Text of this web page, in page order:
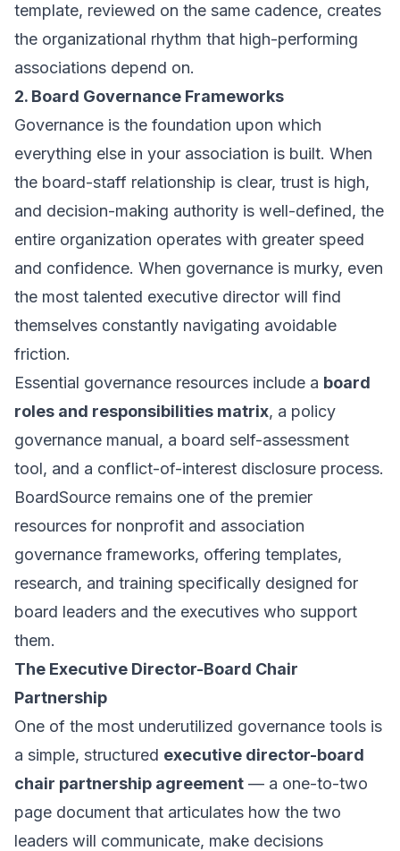
template, reviewed on the same cadence, creates
the organizational rhythm that high-performing
associations depend on.
2. Board Governance Frameworks
Governance is the foundation upon which
everything else in your association is built. When
the board-staff relationship is clear, trust is high,
and decision-making authority is well-defined, the
entire organization operates with greater speed
and confidence. When governance is murky, even
the most talented executive director will find
themselves constantly navigating avoidable
friction.
Essential governance resources include a board
roles and responsibilities matrix, a policy
governance manual, a board self-assessment
tool, and a conflict-of-interest disclosure process.
BoardSource remains one of the premier
resources for nonprofit and association
governance frameworks, offering templates,
research, and training specifically designed for
board leaders and the executives who support
them.
The Executive Director-Board Chair
Partnership
One of the most underutilized governance tools is
a simple, structured executive director-board
chair partnership agreement — a one-to-two
page document that articulates how the two
leaders will communicate, make decisions